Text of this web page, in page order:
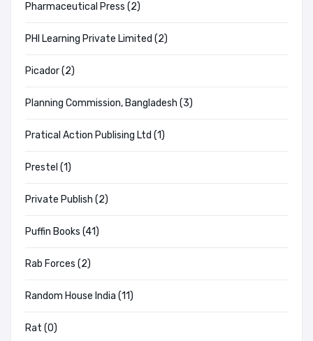
Pharmaceutical Press (2)
PHI Learning Private Limited (2)
Picador (2)
Planning Commission, Bangladesh (3)
Pratical Action Publising Ltd (1)
Prestel (1)
Private Publish (2)
Puffin Books (41)
Rab Forces (2)
Random House India (11)
Rat (0)